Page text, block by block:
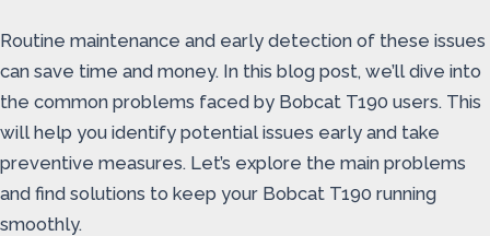
Routine maintenance and early detection of these issues
can save time and money. In this blog post, we’ll dive into
the common problems faced by Bobcat T190 users. This
will help you identify potential issues early and take
preventive measures. Let’s explore the main problems
and find solutions to keep your Bobcat T190 running
smoothly.